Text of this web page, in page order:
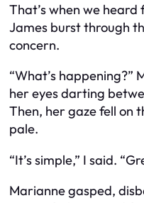
That’s when we
James burst through
concern.
“What’s happening?”
her eyes darting
Then, her gaze fell on
pale.
“It’s simple,” I said.
Marianne gasped,